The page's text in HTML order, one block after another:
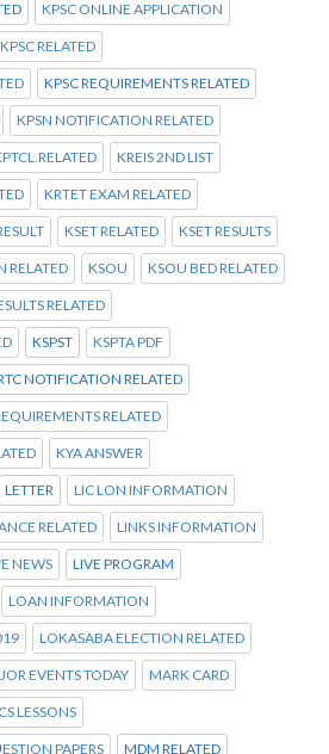
KPSC ONLINE APPLICATION
KPSC RELATED
KPSC REQUIREMENTS RELATED
KPSN NOTIFICATION RELATED
KREIS 2ND LIST
KRTET EXAM RELATED
KSET RELATED KSET RESULTS
RELATED KSOU KSOU BED RELATED
RELATED
KSPST KSPTA PDF
NOTIFICATION RELATED
RELATED
KYA ANSWER
LETTER LIC LON INFORMATION
RELATED LINKS INFORMATION
NEWS LIVE PROGRAM
LOAN INFORMATION
LOKASABA ELECTION RELATED
EVENTS TODAY MARK CARD
LESSONS
PAPERS MDM RELATED